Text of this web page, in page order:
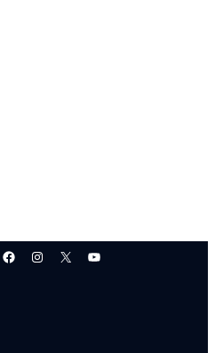
Facebook
Instagram
X YouTube